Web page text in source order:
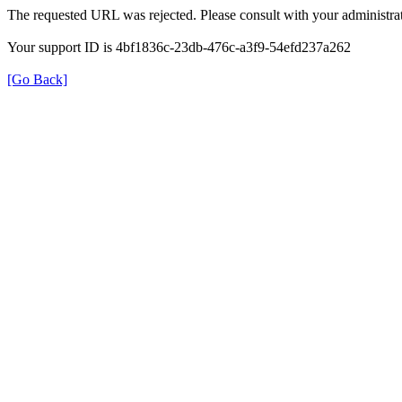
The requested URL was rejected. Please consult with your
Your support ID is 4bf1836c-23db-476c-a3f9-54efd237a262
[Go Back]